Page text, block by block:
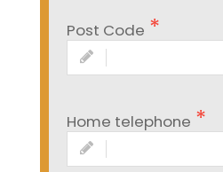
Post Code
Home telephone